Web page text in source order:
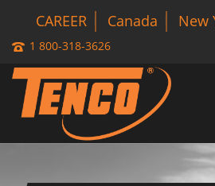
CAREER Canada New
1 800-318-3626